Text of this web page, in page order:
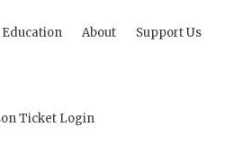
Education About Support Us
Ticket Login